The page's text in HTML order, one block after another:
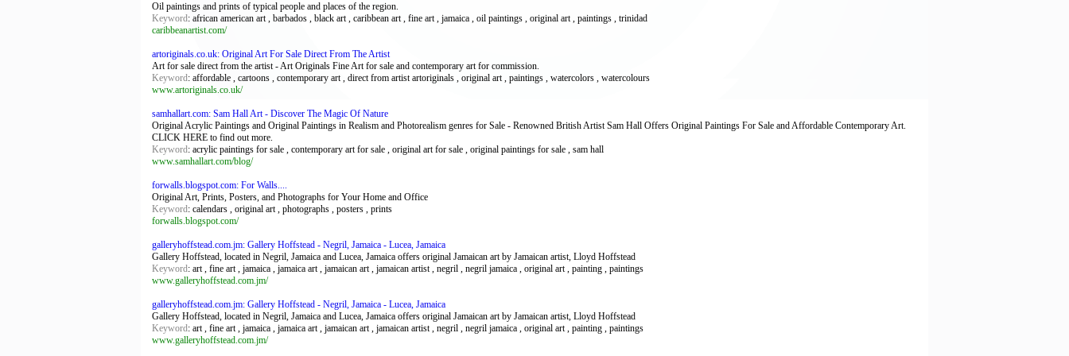
Oil paintings and prints of typical people and places of the region.
Keyword: african american art , barbados , black art , caribbean art , fine art , jamaica , oil paintings , original art , paintings , trinidad
caribbeanartist.com/
artoriginals.co.uk: Original Art For Sale Direct From The Artist
Art for sale direct from the artist - Art Originals Fine Art for sale and contemporary art for commission.
Keyword: affordable , cartoons , contemporary art , direct from artist artoriginals , original art , paintings , watercolors , watercolours
www.artoriginals.co.uk/
samhallart.com: Sam Hall Art - Discover The Magic Of Nature
Original Acrylic Paintings and Original Paintings in Realism and Photorealism genres for Sale - Renowned British Artist Sam Hall Offers Original Paintings For Sale and Affordable Contemporary Art.
CLICK HERE to find out more.
Keyword: acrylic paintings for sale , contemporary art for sale , original art for sale , original paintings for sale , sam hall
www.samhallart.com/blog/
forwalls.blogspot.com: For Walls....
Original Art, Prints, Posters, and Photographs for Your Home and Office
Keyword: calendars , original art , photographs , posters , prints
forwalls.blogspot.com/
galleryhoffstead.com.jm: Gallery Hoffstead - Negril, Jamaica - Lucea, Jamaica
Gallery Hoffstead, located in Negril, Jamaica and Lucea, Jamaica offers original Jamaican art by Jamaican artist, Lloyd Hoffstead
Keyword: art , fine art , jamaica , jamaica art , jamaican art , jamaican artist , negril , negril jamaica , original art , painting , paintings
www.galleryhoffstead.com.jm/
galleryhoffstead.com.jm: Gallery Hoffstead - Negril, Jamaica - Lucea, Jamaica
Gallery Hoffstead, located in Negril, Jamaica and Lucea, Jamaica offers original Jamaican art by Jamaican artist, Lloyd Hoffstead
Keyword: art , fine art , jamaica , jamaica art , jamaican art , jamaican artist , negril , negril jamaica , original art , painting , paintings
www.galleryhoffstead.com.jm/